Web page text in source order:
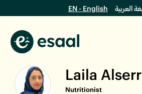
EN - English
Laila Alserr
Nutritionist